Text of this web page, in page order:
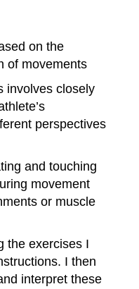
on the
of movements
involves closely
perspectives
and touching
movement
or muscle
the exercises I
I then
interpret these